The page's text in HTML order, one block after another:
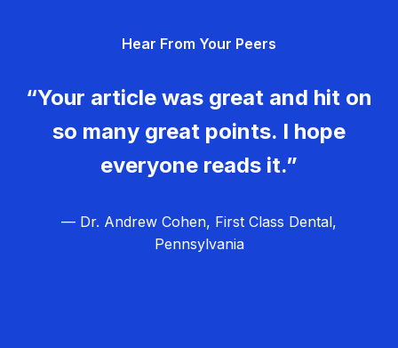
Hear From Your Peers
“Your article was great and hit on
so many great points. I hope
everyone reads it.”
— Dr. Andrew Cohen, First Class Dental,
Pennsylvania